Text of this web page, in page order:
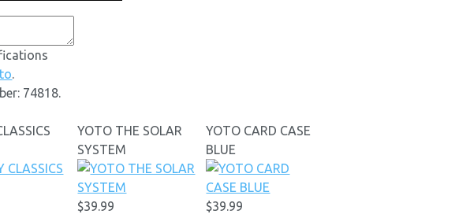
.
74818.
YOTO THE SOLAR
SYSTEM
$39.99
YOTO CARD CASE
BLUE
$39.99